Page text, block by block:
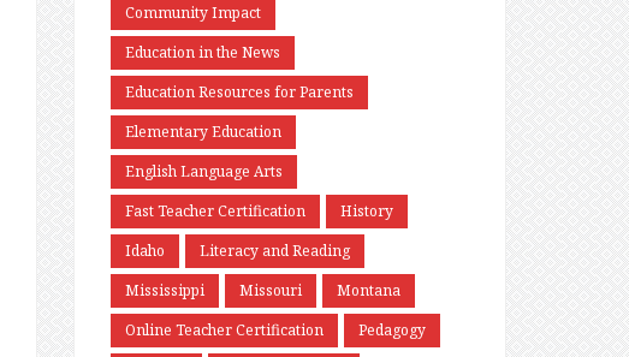
Community Impact
Education in the News
Education Resources for Parents
Elementary Education
English Language Arts
Fast Teacher Certification
History
Idaho
Literacy and Reading
Mississippi
Missouri
Montana
Online Teacher Certification
Pedagogy